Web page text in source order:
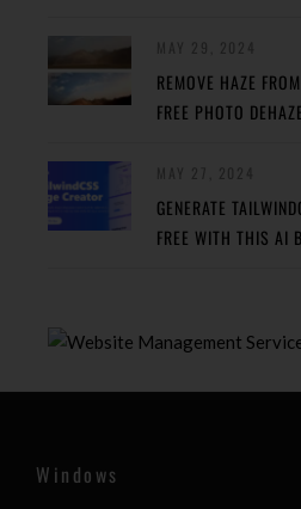
REMOVE HAZE
FREE PHOTO
GENERATE
FREE WITH THIS AI
Windows